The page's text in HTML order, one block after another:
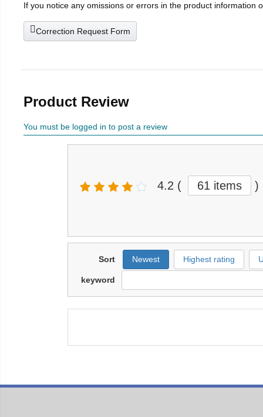
If you notice any omissions or errors in the product information
Correction Request Form
Product Review
You must be logged in to post a review
4.2 ( 61 items )
Sort Newest Highest rating
keyword